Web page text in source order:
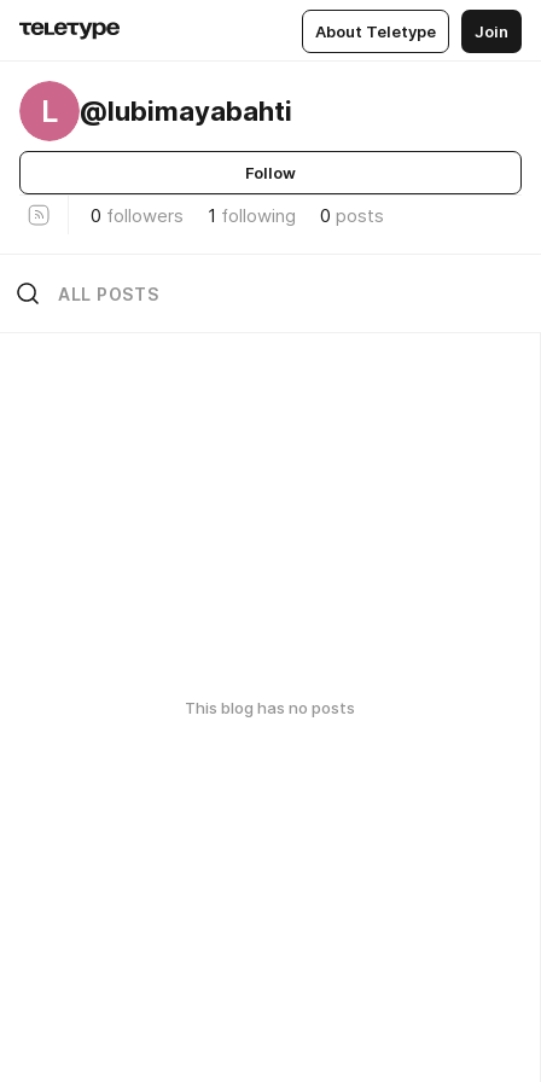
About Teletype Join
L @lubimayabahti
Follow
0 followers 1 following 0 posts
ALL POSTS
This blog has no posts